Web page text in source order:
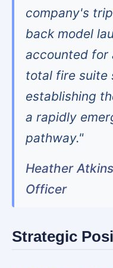
company's
back model
accounted for
total fire suite
establishing
a rapidly
pathway."
Heather
Officer
Strategic